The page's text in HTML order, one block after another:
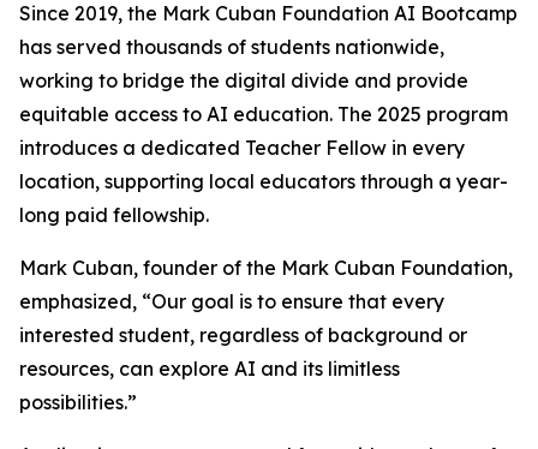
Since 2019, the Mark Cuban Foundation AI Bootcamp
has served thousands of students nationwide,
working to bridge the digital divide and provide
equitable access to AI education. The 2025 program
introduces a dedicated Teacher Fellow in every
location, supporting local educators through a year-
long paid fellowship.
Mark Cuban, founder of the Mark Cuban Foundation,
emphasized, “Our goal is to ensure that every
interested student, regardless of background or
resources, can explore AI and its limitless
possibilities.”